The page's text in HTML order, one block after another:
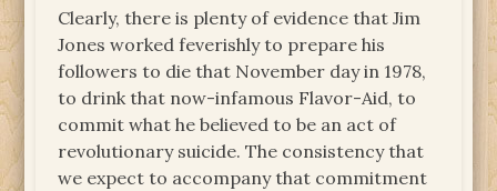
Clearly, there is plenty of evidence that Jim
Jones worked feverishly to prepare his
followers to die that November day in 1978,
to drink that now-infamous Flavor-Aid, to
commit what he believed to be an act of
revolutionary suicide. The consistency that
we expect to accompany that commitment